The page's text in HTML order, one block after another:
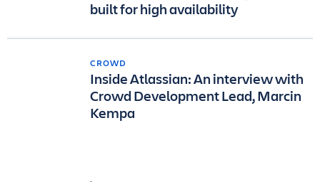
built for high availability
CROWD
Inside Atlassian: An interview with
Crowd Development Lead, Marcin
Kempa